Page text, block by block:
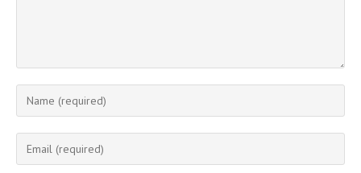
Enter
your
name
Enter
your